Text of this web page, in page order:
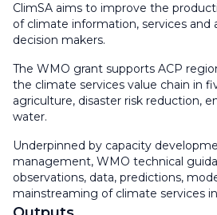
ClimSA aims to improve the
of climate information, services and
decision makers.
The WMO grant supports ACP
the climate services value chain in
agriculture, disaster risk reduction,
water.
Underpinned by capacity
management, WMO technical
observations, data, predictions,
mainstreaming of climate services